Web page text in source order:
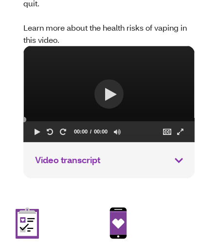
quit.
Learn more about the health risks of vaping in
this video.
Video transcript